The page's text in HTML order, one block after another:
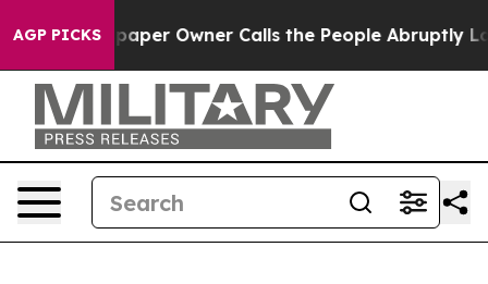
AGP PICKS
Owner Calls the People Abruptly Laid off